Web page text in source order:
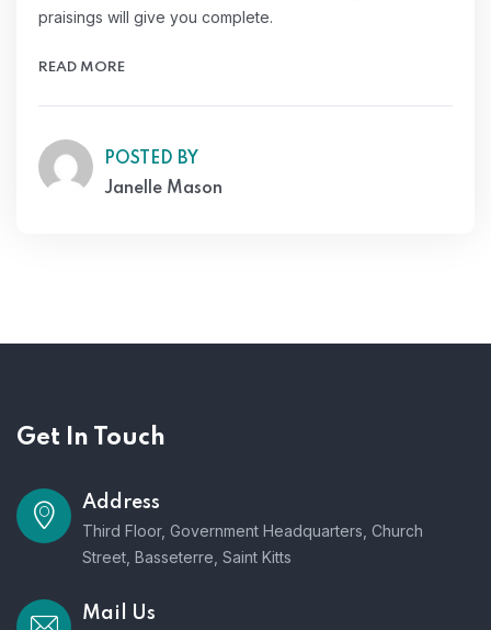
praisings will give you complete.
READ MORE
POSTED BY
Janelle Mason
Get In Touch
Address
Third Floor, Government Headquarters, Church
Street, Basseterre, Saint Kitts
Mail Us